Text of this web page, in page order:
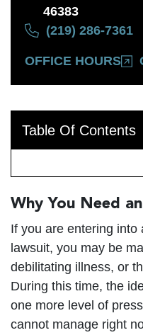
46383
(219) 286-7361
OFFICE HOURS
Table Of Contents
Why You Need
If you are entering into
lawsuit, you may be
debilitating illness, or
During this time, the
one more level of
cannot manage right